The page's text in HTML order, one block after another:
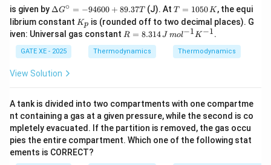
Work required:
W = \frac{Q_L}{COP} =
=
COP
QL =
3.25
5.2
= 1.6 kW
This work is supplied entirely by the heat engine:
Thus:
Q_H = \frac{1.6}{0.35} =
QH =
1.6
= 4.57 kW
is given by \D
elt
a
G^
\ci
rc
-9
+
89.
37
T
ΔG∘ = −94600 + 89.37T (J). At T
1
0
5
0
T = 1050K, the equi
librium constant K
p
Kp is (rounded off to two decimal places). G
iven: Universal gas constant R
8.
31
\,
m
ol
^
{-
R = 8.314J mol−1K −1.
GATE XE - 2025 Thermodynamics Thermodynamics
View Solution
A tank is divided into two compartments with one compartme
nt containing a gas at a given pressure, while the second is co
mpletely evacuated. If the partition is removed, the gas occu
pies the entire compartment. Which one of the following stat
ements is CORRECT?